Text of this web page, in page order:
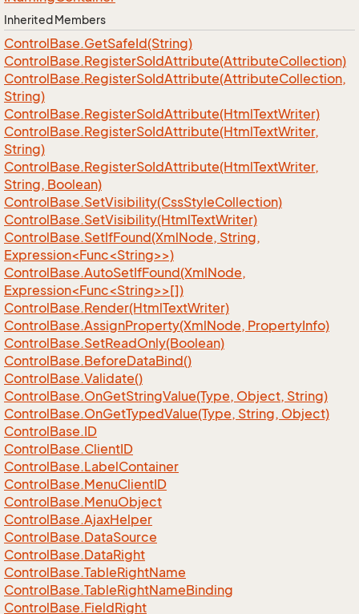
Inherited Members
ControlBase.GetSafeId(String)
ControlBase.RegisterSoIdAttribute(AttributeCollection)
ControlBase.RegisterSoIdAttribute(AttributeCollection,
String)
ControlBase.RegisterSoIdAttribute(HtmlTextWriter)
ControlBase.RegisterSoIdAttribute(HtmlTextWriter,
String)
ControlBase.RegisterSoIdAttribute(HtmlTextWriter,
String, Boolean)
ControlBase.SetVisibility(CssStyleCollection)
ControlBase.SetVisibility(HtmlTextWriter)
ControlBase.SetIfFound(XmlNode, String,
Expression<Func<String>>)
ControlBase.AutoSetIfFound(XmlNode,
Expression<Func<String>>[])
ControlBase.Render(HtmlTextWriter)
ControlBase.AssignProperty(XmlNode, PropertyInfo)
ControlBase.SetReadOnly(Boolean)
ControlBase.BeforeDataBind()
ControlBase.Validate()
ControlBase.OnGetStringValue(Type, Object, String)
ControlBase.OnGetTypedValue(Type, String, Object)
ControlBase.ID
ControlBase.ClientID
ControlBase.LabelContainer
ControlBase.MenuClientID
ControlBase.MenuObject
ControlBase.AjaxHelper
ControlBase.DataSource
ControlBase.DataRight
ControlBase.TableRightName
ControlBase.TableRightNameBinding
ControlBase.FieldRight